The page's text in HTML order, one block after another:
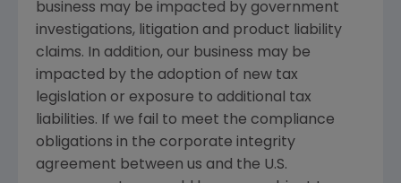
business may be impacted by government
investigations, litigation and product liability
claims. In addition, our business may be
impacted by the adoption of new tax
legislation or exposure to additional tax
liabilities. If we fail to meet the compliance
obligations in the corporate integrity
agreement between us and the U.S.